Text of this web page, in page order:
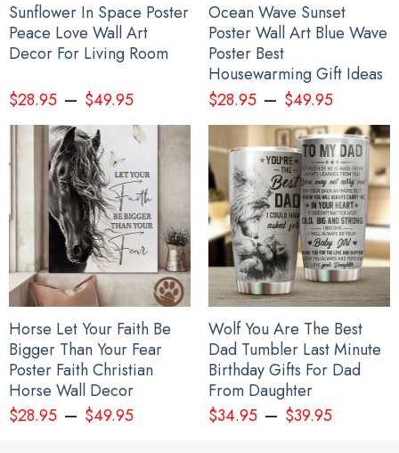
Sunflower In Space Poster
Peace Love Wall Art
Decor For Living Room
$28.95– $49.95
Ocean Wave Sunset
Poster Wall Art Blue Wave
Poster Best
Housewarming Gift Ideas
$28.95– $49.95
Horse Let Your Faith Be
Bigger Than Your Fear
Poster Faith Christian
Horse Wall Decor
$28.95– $49.95
Wolf You Are The Best
Dad Tumbler Last Minute
Birthday Gifts For Dad
From Daughter
$34.95– $39.95